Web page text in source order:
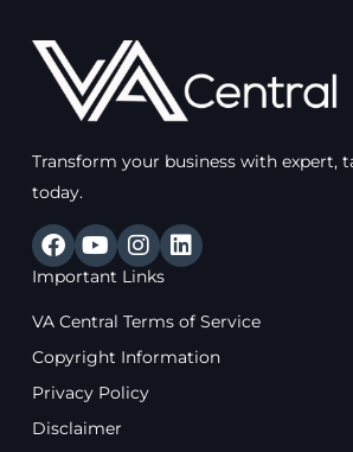
Transform your business with expert,
today.
F
a
c
b
o
k
Y
o
u
u
b
I
n
s
a
g
a
L
i
e
d
Important Links
VA Central Terms of Service
Copyright Information
Privacy Policy
Disclaimer